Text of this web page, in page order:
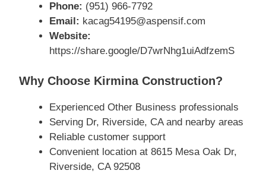
Phone: (951) 966-7792
Email: kacag54195@aspensif.com
Website:
https://share.google/D7wrNhg1uiAdfzemS
Why Choose Kirmina Construction?
Experienced Other Business professionals
Serving Dr, Riverside, CA and nearby areas
Reliable customer support
Convenient location at 8615 Mesa Oak Dr,
Riverside, CA 92508